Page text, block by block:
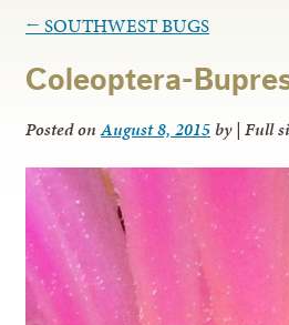
← SOUTHWEST BUGS
Coleoptera-
Posted onAugust 8, 2015 by| Full